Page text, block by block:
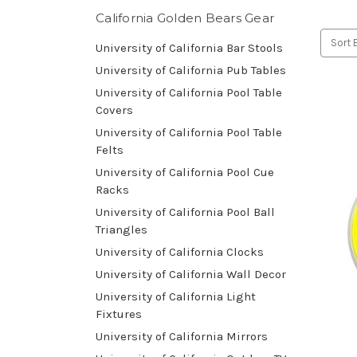
California Golden Bears Gear
University of California Bar Stools
University of California Pub Tables
University of California Pool Table
Covers
University of California Pool Table
Felts
University of California Pool Cue
Racks
University of California Pool Ball
Triangles
University of California Clocks
University of California Wall Decor
University of California Light
Fixtures
University of California Mirrors
Sort